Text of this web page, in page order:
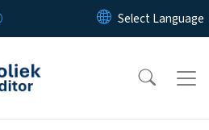
Skip to main content